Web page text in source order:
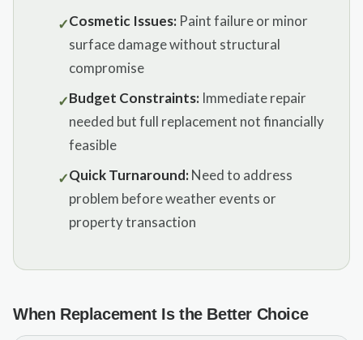
✓Cosmetic Issues: Paint failure or minor
surface damage without structural
compromise
✓Budget Constraints: Immediate repair
needed but full replacement not financially
feasible
✓Quick Turnaround:Need to address
problem before weather events or
property transaction
When Replacement Is the Better Choice